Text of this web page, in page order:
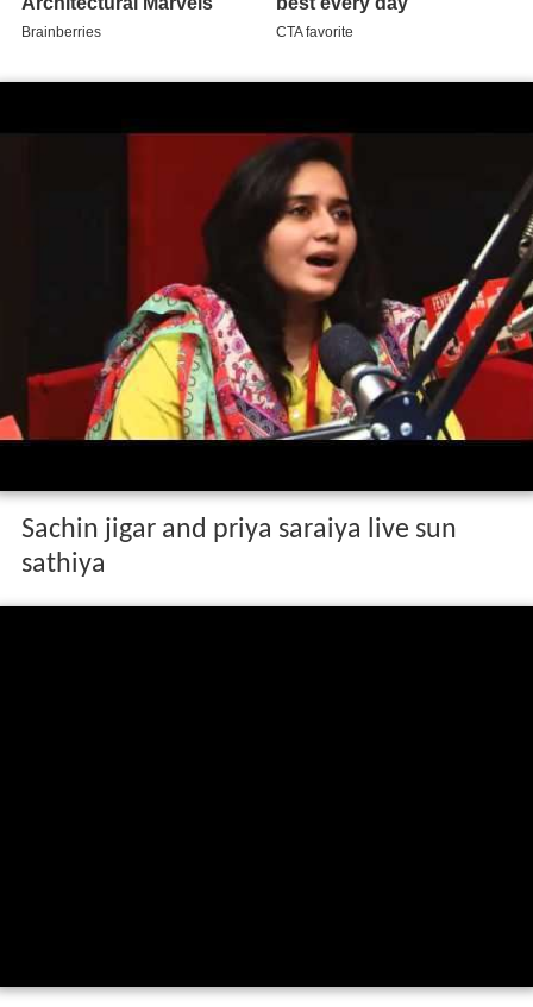
Sachin jigar and priya saraiya live sun
sathiya